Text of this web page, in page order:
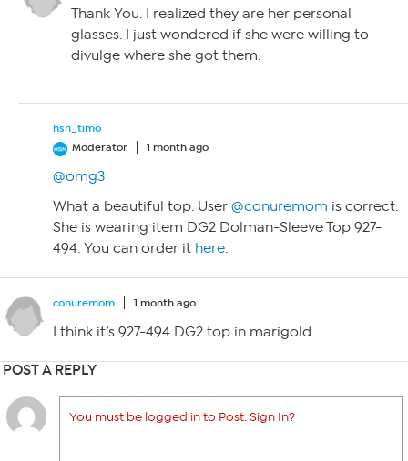
Thank You. I realized they are her personal
glasses. I just wondered if she were willing to
divulge where she got them.
hsn_timo
Moderator
1 month ago
@omg3
What a beautiful top. User @conuremom is correct.
She is wearing item DG2 Dolman-Sleeve Top 927-
494. You can order it here.
conuremom 1 month ago
I think it’s 927-494 DG2 top in marigold.
POST A REPLY
You must be logged in to Post. Sign In?